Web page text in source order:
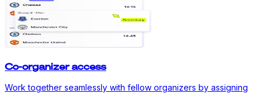
Co-organizer access
Work together seamlessly with fellow organizers by assigning